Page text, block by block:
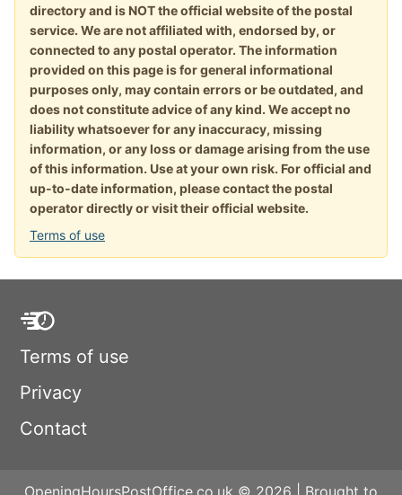
directory and is NOT the official website of the postal
service. We are not affiliated with, endorsed by, or
connected to any postal operator. The information
provided on this page is for general informational
purposes only, may contain errors or be outdated, and
does not constitute advice of any kind. We accept no
liability whatsoever for any inaccuracy, missing
information, or any loss or damage arising from the use
of this information. Use at your own risk. For official and
up-to-date information, please contact the postal
operator directly or visit their official website.
Terms of use
Terms of use
Privacy
Contact